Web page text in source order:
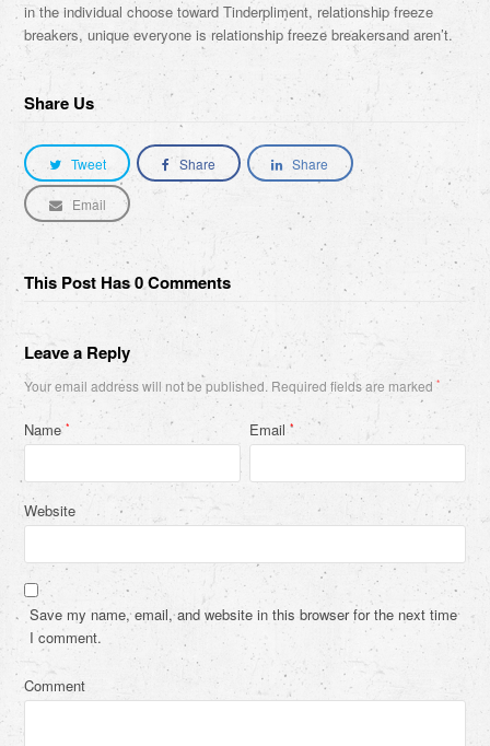
in the individual choose toward Tinderpliment, relationship freeze
breakers, unique everyone is relationship freeze breakersand aren’t.
Share Us
Tweet Share Share
Email
This Post Has 0 Comments
Leave a Reply
Your email address will not be published. Required fields are marked*
Name* Email*
Website
Save my name, email, and website in this browser for the next time
I comment.
Comment